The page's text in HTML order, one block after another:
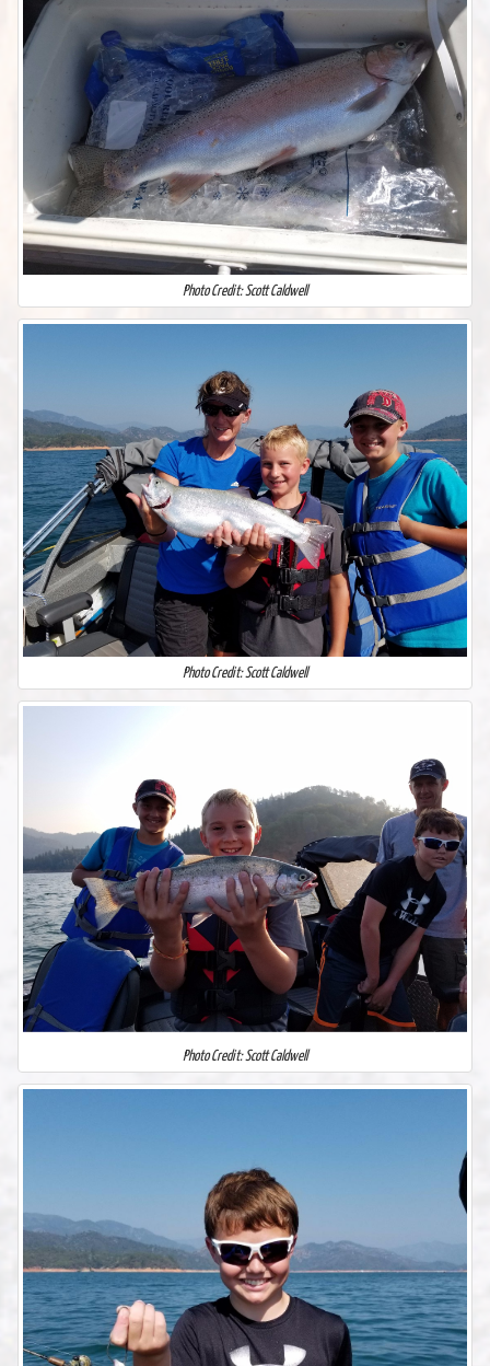
Photo Credit: Scott Caldwell
Photo Credit: Scott Caldwell
Photo Credit: Scott Caldwell